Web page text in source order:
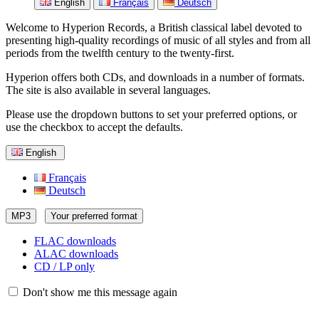
English Français Deutsch
Welcome to Hyperion Records, a British classical label devoted to
presenting high-quality recordings of music of all styles and from all
periods from the twelfth century to the twenty-first.
Hyperion offers both CDs, and downloads in a number of formats.
The site is also available in several languages.
Please use the dropdown buttons to set your preferred options, or
use the checkbox to accept the defaults.
English
Français
Deutsch
MP3 Your preferred format
FLAC downloads
ALAC downloads
CD / LP only
Don't show me this message again